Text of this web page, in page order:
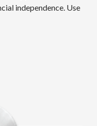
independence. Use